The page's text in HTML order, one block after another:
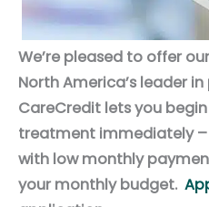
We’re pleased to offer
North America’s leader
CareCredit lets you
treatment immediately
with low monthly
your monthly budget.